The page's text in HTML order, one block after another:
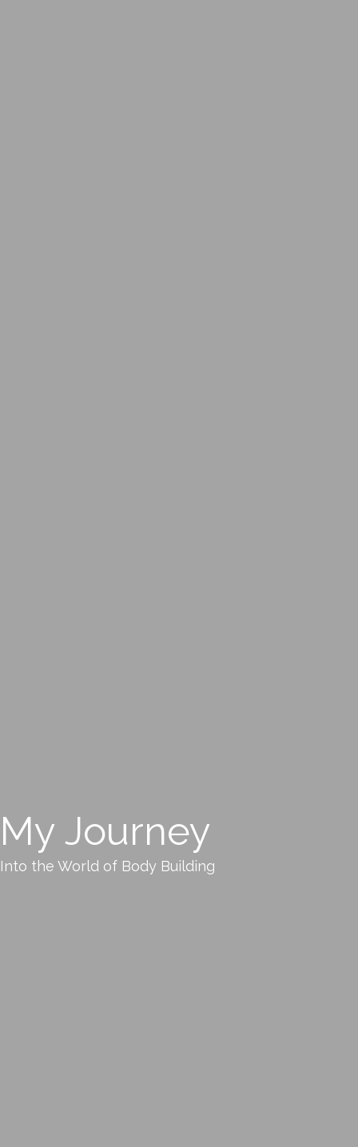
My Journey
Into the World of Body Building